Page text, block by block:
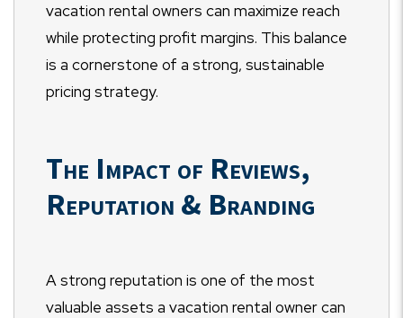
vacation rental owners can maximize reach
while protecting profit margins. This balance
is a cornerstone of a strong, sustainable
pricing strategy.
The Impact of Reviews,
Reputation & Branding
A strong reputation is one of the most
valuable assets a vacation rental owner can